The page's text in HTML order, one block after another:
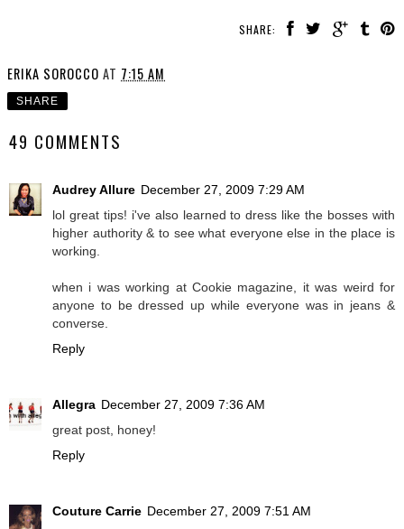
SHARE:
ERIKA SOROCCO AT 7:15 AM
SHARE
49 COMMENTS
Audrey Allure December 27, 2009 7:29 AM
lol great tips! i've also learned to dress like the bosses with
higher authority & to see what everyone else in the place is
working.
when i was working at Cookie magazine, it was weird for
anyone to be dressed up while everyone was in jeans &
converse.
Reply
Allegra December 27, 2009 7:36 AM
great post, honey!
Reply
Couture Carrie December 27, 2009 7:51 AM